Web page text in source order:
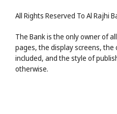
All Rights Reserved To Al Rajhi
The Bank is the only owner of
pages, the display screens,
included, and the style of
otherwise.